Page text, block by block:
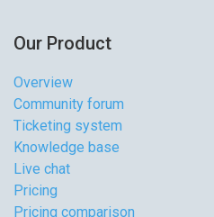
Our Product
Overview
Community forum
Ticketing system
Knowledge base
Live chat
Pricing
Pricing comparison